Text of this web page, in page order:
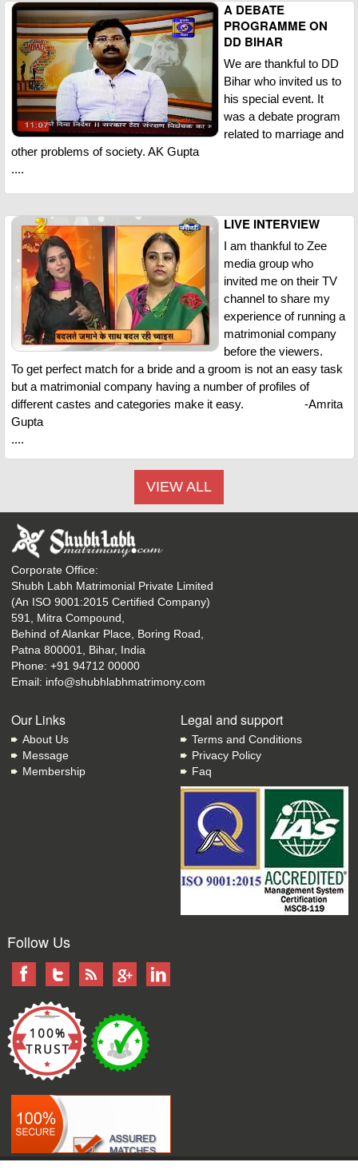
A DEBATE
PROGRAMME ON
DD BIHAR
We are thankful to DD
Bihar who invited us to
his special event. It
was a debate program
related to marriage and
other problems of society. AK Gupta
....
LIVE INTERVIEW
I am thankful to Zee
media group who
invited me on their TV
channel to share my
experience of running a
matrimonial company
before the viewers.
To get perfect match for a bride and a groom is not an easy task
but a matrimonial company having a number of profiles of
different castes and categories make it easy. -Amrita
Gupta
....
VIEW ALL
Corporate Office:
Shubh Labh Matrimonial Private Limited
(An ISO 9001:2015 Certified Company)
591, Mitra Compound,
Behind of Alankar Place, Boring Road,
Patna 800001, Bihar, India
Phone: +91 94712 00000
Email: info@shubhlabhmatrimony.com
Our Links
About Us
Message
Membership
Legal and support
Terms and Conditions
Privacy Policy
Faq
Follow Us